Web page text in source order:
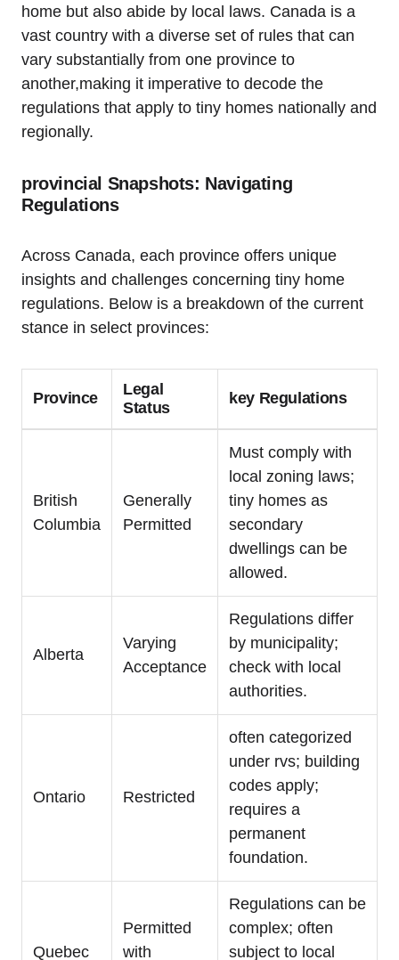
home but also abide by local laws. Canada is a
vast country with a diverse set of rules that can
vary substantially from one province to
another,making it imperative to decode the
regulations that apply to tiny homes nationally and
regionally.
provincial Snapshots: Navigating
Regulations
Across Canada, each province offers unique
insights and challenges concerning tiny home
regulations. Below is a breakdown of the current
stance in select provinces:
Province
Legal
Status
key Regulations
British
Columbia
Generally
Permitted
Must comply with
local zoning laws;
tiny homes as
secondary
dwellings can be
allowed.
Alberta
Varying
Acceptance
Regulations differ
by municipality;
check with local
authorities.
Ontario Restricted
often categorized
under rvs; building
codes apply;
requires a
permanent
foundation.
Quebec
Permitted
with
Regulations can be
complex; often
subject to local